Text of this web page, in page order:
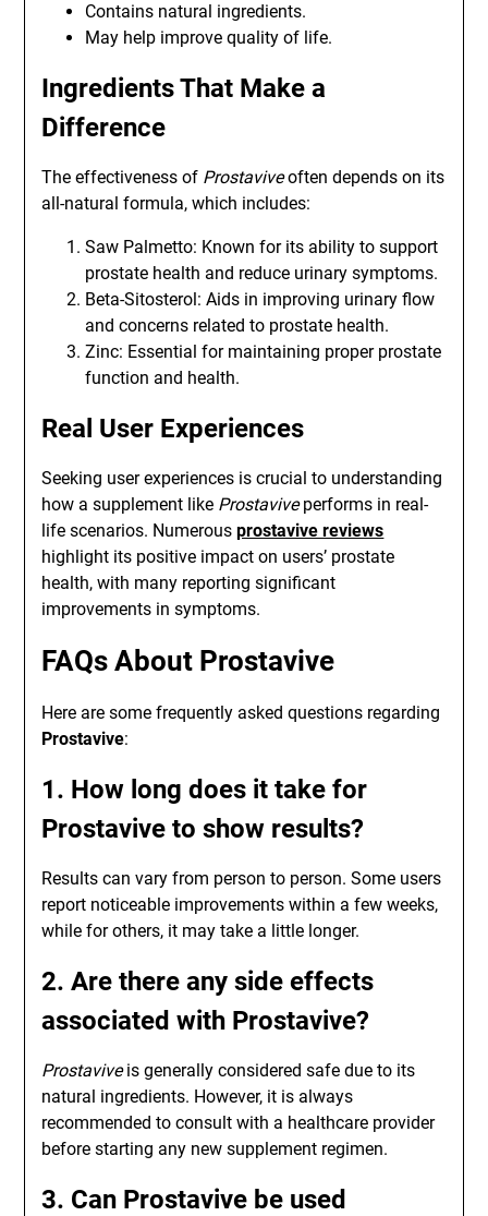
Contains natural ingredients.
May help improve quality of life.
Ingredients That Make a
Difference
The effectiveness of Prostaviveoften depends on its
all-natural formula, which includes:
Saw Palmetto: Known for its ability to support
prostate health and reduce urinary symptoms.
Beta-Sitosterol: Aids in improving urinary flow
and concerns related to prostate health.
Zinc: Essential for maintaining proper prostate
function and health.
Real User Experiences
Seeking user experiences is crucial to understanding
how a supplement like Prostaviveperforms in real-
life scenarios. Numerousprostavive reviews
highlight its positive impact on users’ prostate
health, with many reporting significant
improvements in symptoms.
FAQs About Prostavive
Here are some frequently asked questions regarding
Prostavive:
1. How long does it take for
Prostavive to show results?
Results can vary from person to person. Some users
report noticeable improvements within a few weeks,
while for others, it may take a little longer.
2. Are there any side effects
associated with Prostavive?
Prostaviveis generally considered safe due to its
natural ingredients. However, it is always
recommended to consult with a healthcare provider
before starting any new supplement regimen.
3. Can Prostavive be used